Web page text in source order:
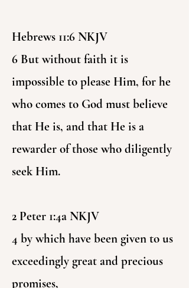
Hebrews 11:6 NKJV
6 But without faith it is
impossible to please Him, for he
who comes to God must believe
that He is, and that He is a
rewarder of those who diligently
seek Him.
2 Peter 1:4a NKJV
4 by which have been given to us
exceedingly great and precious
promises,